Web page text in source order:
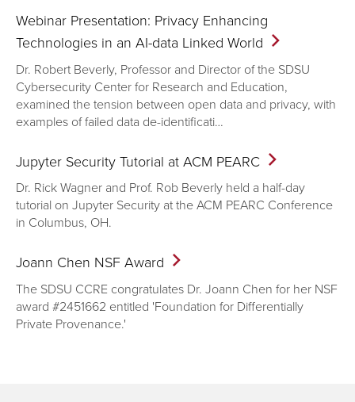
Webinar Presentation: Privacy Enhancing
Technologies in an AI-data Linked World
Dr. Robert Beverly, Professor and Director of the SDSU
Cybersecurity Center for Research and Education,
examined the tension between open data and privacy, with
examples of failed data de-identificati…
Jupyter Security Tutorial at ACM PEARC
Dr. Rick Wagner and Prof. Rob Beverly held a half-day
tutorial on Jupyter Security at the ACM PEARC Conference
in Columbus, OH.
Joann Chen NSF Award
The SDSU CCRE congratulates Dr. Joann Chen for her NSF
award #2451662 entitled 'Foundation for Differentially
Private Provenance.'